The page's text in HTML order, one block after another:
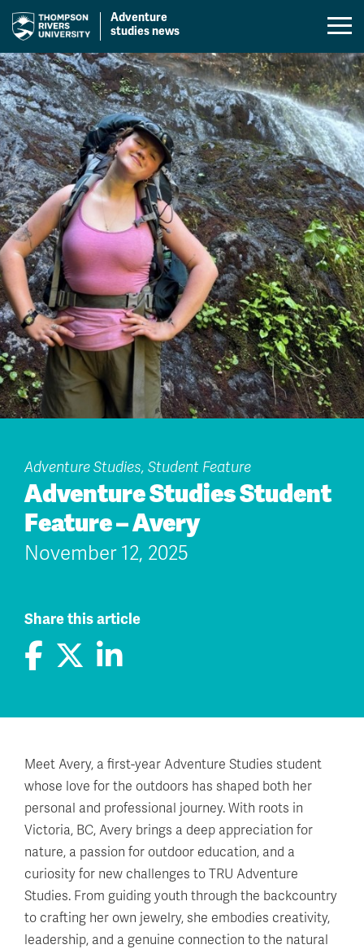
Skip
to
content
Adventure
studies news
Adventure Studies, Student Feature
Adventure Studies Student
Feature – Avery
November 12, 2025
Share this article
Meet Avery, a first-year Adventure Studies student
whose love for the outdoors has shaped both her
personal and professional journey. With roots in
Victoria, BC, Avery brings a deep appreciation for
nature, a passion for outdoor education, and a
curiosity for new challenges to TRU Adventure
Studies. From guiding youth through the backcountry
to crafting her own jewelry, she embodies creativity,
leadership, and a genuine connection to the natural